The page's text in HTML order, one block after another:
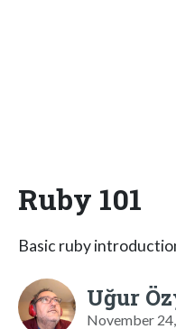
Ruby 101
Basic ruby
Uğur
November